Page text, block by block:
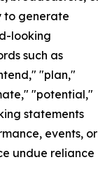
to generate
looking
such as
"plan,"
"potential,"
statements
events, or
undue reliance